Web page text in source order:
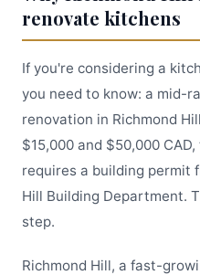
renovate kitchens
If you're considering a
you need to know: a mid-
renovation in Richmond
$15,000 and $50,000
requires a building permit
Hill Building Department.
step.
Richmond Hill, a fast-